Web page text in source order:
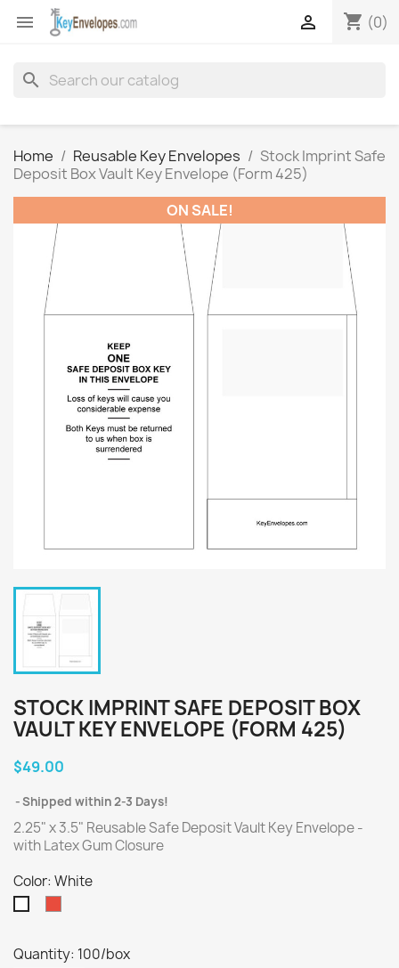
 shopping_cart (0)

search
Home Reusable Key Envelopes
Stock Imprint Safe
Deposit Box Vault Key Envelope (Form 425)
ON SALE!
STOCK IMPRINT SAFE DEPOSIT BOX
VAULT KEY ENVELOPE (FORM 425)
$49.00
Shipped within 2-3 Days!
2.25" x 3.5" Reusable Safe Deposit Vault Key Envelope -
with Latex Gum Closure
Color: White
Quantity: 100/box